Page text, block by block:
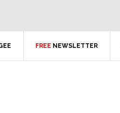
FREE NEWSLETTER